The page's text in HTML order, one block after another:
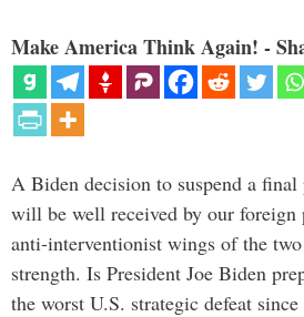
Make America Think Again! -
A Biden decision to suspend a
will be well received by our
anti-interventionist wings of the
strength. Is President Joe Biden
the worst U.S. strategic defeat